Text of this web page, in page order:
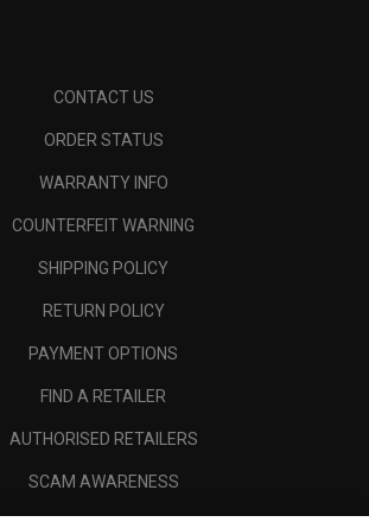
CONTACT US
ORDER STATUS
WARRANTY INFO
COUNTERFEIT WARNING
SHIPPING POLICY
RETURN POLICY
PAYMENT OPTIONS
FIND A RETAILER
AUTHORISED RETAILERS
SCAM AWARENESS